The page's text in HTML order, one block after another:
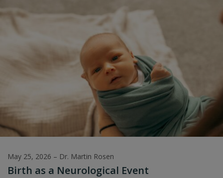
May 25, 2026 – Dr. Martin Rosen
Birth as a Neurological Event